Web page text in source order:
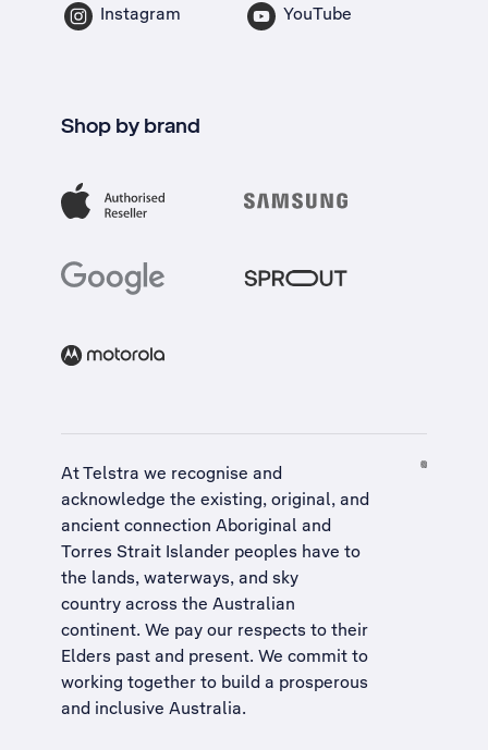
Instagram YouTube
Shop by brand
At Telstra we recognise and
acknowledge the existing, original, and
ancient connection Aboriginal and
Torres Strait Islander peoples have to
the lands, waterways, and sky
country across the Australian
continent. We pay our respects to their
Elders past and present. We commit to
working together to build a prosperous
and inclusive Australia.